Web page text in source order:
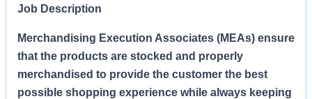
Job Description
Merchandising Execution Associates (MEAs) ensure
that the products are stocked and properly
merchandised to provide the customer the best
possible shopping experience while always keeping